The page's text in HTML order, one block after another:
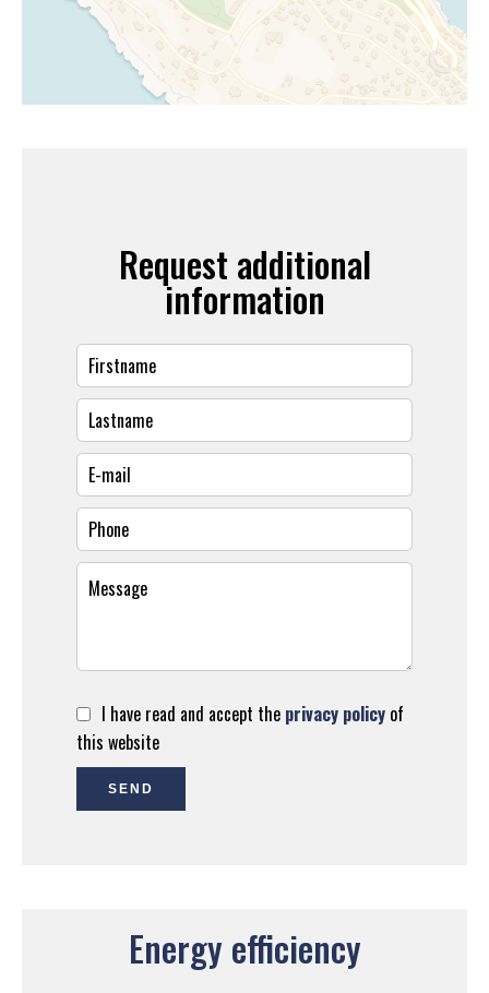
Request additional
information
I have read and accept the privacy policy of
this website
SEND
Energy efficiency